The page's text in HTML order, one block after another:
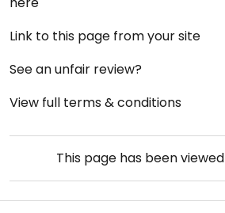
Link to this page from your site
See an unfair review?
View full terms & conditions
This page has been viewed